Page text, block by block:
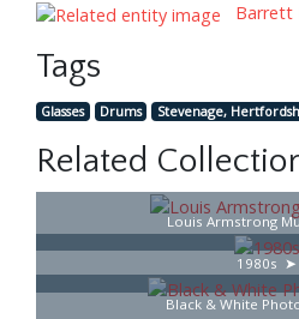
Barrett
Tags
Glasses Drums Stevenage,
Related
Louis Armstrong
1980s
Black & White